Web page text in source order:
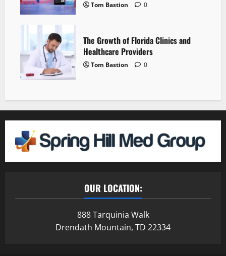
Tom Bastion 0
The Growth of Florida Clinics and
Healthcare Providers
Tom Bastion 0
OUR LOCATION:
888 Tarquinia Walk
Drendath Mountain, TD 22334